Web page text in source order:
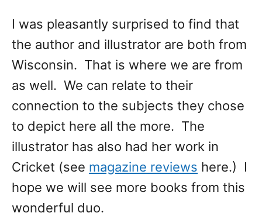
I was pleasantly surprised to find that
the author and illustrator are both from
Wisconsin. That is where we are from
as well. We can relate to their
connection to the subjects they chose
to depict here all the more. The
illustrator has also had her work in
Cricket (see magazine reviews here.) I
hope we will see more books from this
wonderful duo.